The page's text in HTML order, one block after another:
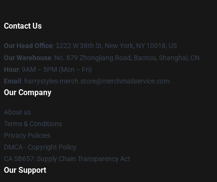
Contact Us
Our Head Office: 1 222 W 38th St, New York, NY 10018, US
Our Warehouse: No. 879 Zhongjiang Road, Baotou, Shanghai, CN
Hour: 9AM – 5PM (Mon – Fri)
Email : harrystyles-merch.store@merchmailservice.com
Our Company
About us
Terms & Conditions
Privacy Policies
DMCA - Copyright Policy
CA SB657: Supply Chain Transparency Act
Our Support